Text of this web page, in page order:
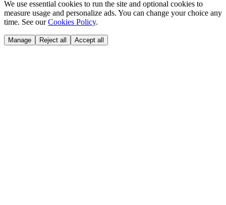
We use essential cookies to run the site and optional cookies to
measure usage and personalize ads. You can change your choice any
time. See our Cookies Policy.
Manage Reject all Accept all